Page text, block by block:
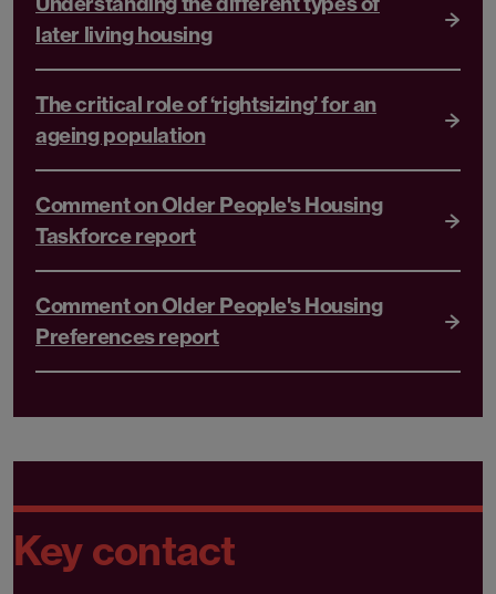
later living housing
The critical role of ‘rightsizing’ for an
ageing population
Comment on Older People's Housing
Taskforce report
Comment on Older People's Housing
Preferences report
Key contact